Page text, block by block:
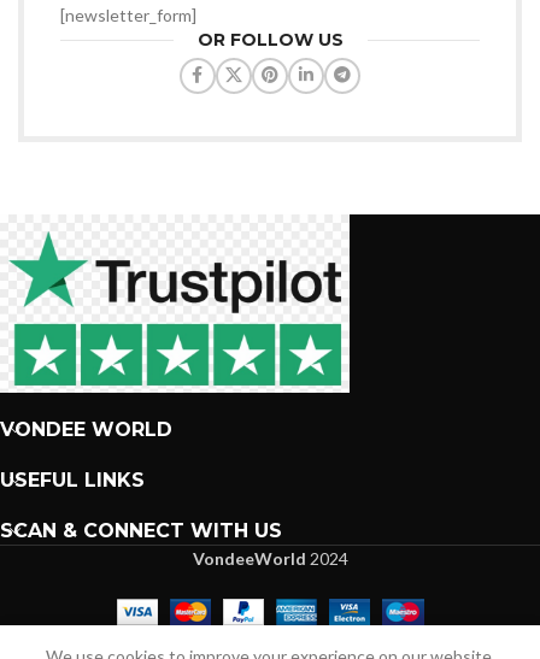
[newsletter_form]
OR FOLLOW US
VONDEE WORLD
USEFUL LINKS
SCAN & CONNECT WITH US
VondeeWorld 2024